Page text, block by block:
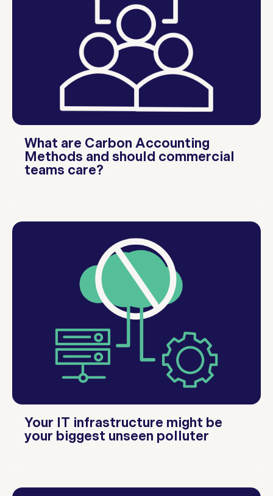
What are Carbon Accounting
Methods and should commercial
teams care?
Your IT infrastructure might be
your biggest unseen polluter